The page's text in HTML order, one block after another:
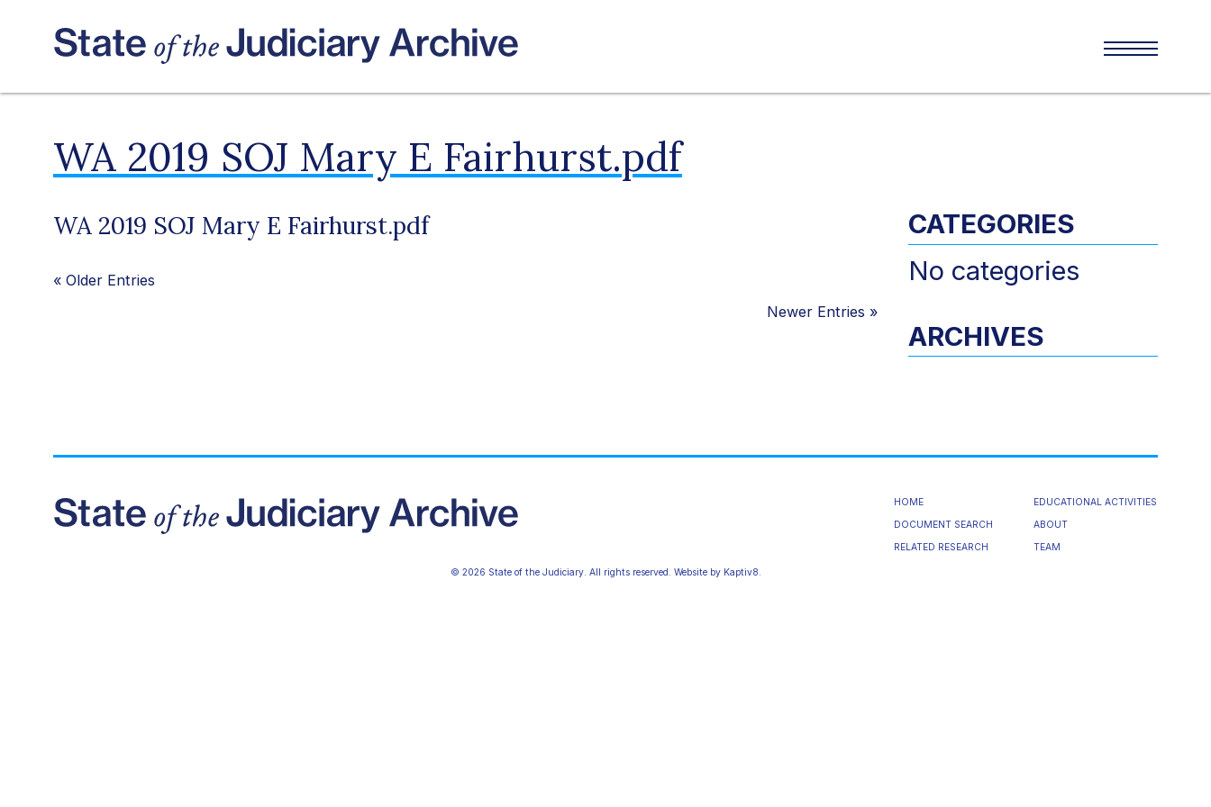
WA 2019 SOJ Mary E Fairhurst.pdf
WA 2019 SOJ Mary E Fairhurst.pdf
« Older Entries
Newer Entries »
CATEGORIES
No categories
ARCHIVES
HOME
DOCUMENT SEARCH
RELATED RESEARCH
EDUCATIONAL ACTIVITIES
ABOUT
TEAM
© 2026 State of the Judiciary. All rights reserved. Website by Kaptiv8.